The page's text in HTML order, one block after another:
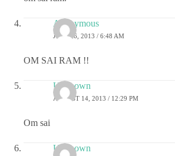
Anonymous
JULY 16, 2013 / 6:48 AM
OM SAI RAM !!
Unknown
AUGUST 14, 2013 / 12:29 PM
Om sai
Unknown